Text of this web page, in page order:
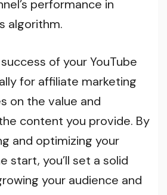
performance in
algorithm.
of your YouTube
for affiliate marketing
on the value and
content you provide. By
and optimizing your
start, you’ll set a solid
your audience and